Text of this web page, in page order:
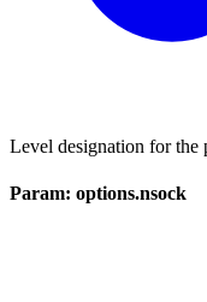
Level designation for the
Param: options.nsock